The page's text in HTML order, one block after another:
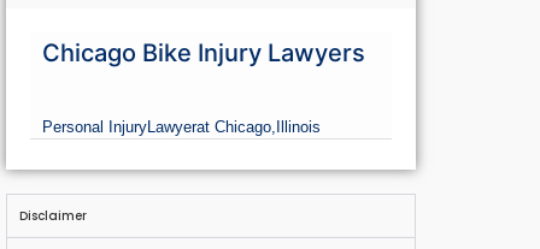
Chicago Bike Injury Lawyers
Personal InjuryLawyerat Chicago, Illinois
Disclaimer